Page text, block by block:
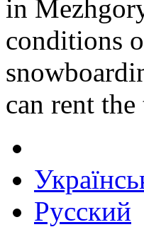
in
conditions
can rent
Русский